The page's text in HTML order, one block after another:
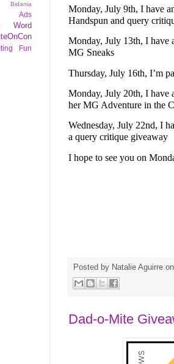
Monday, July 9th, I have
Handspun and query
Monday, July 13th, I have
MG Sneaks
Thursday, July 16th, I’m
Monday, July 20th, I have
her MG Adventure in the
Wednesday, July 22nd, I
a query critique giveaway
I hope to see you on
Posted by Natalie Aguirre
Dad-o-Mite
Bidania
Ads
Word
Fun